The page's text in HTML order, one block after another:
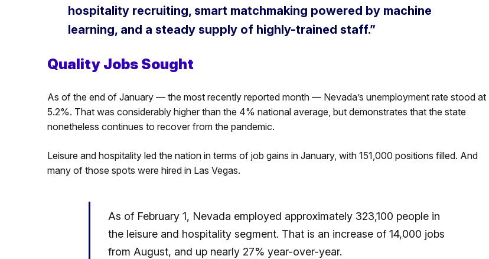
hospitality recruiting, smart matchmaking powered by machine
learning, and a steady supply of highly-trained staff.”
Quality Jobs Sought
As of the end of January — the most recently reported month — Nevada’s unemployment rate stood at
5.2%. That was considerably higher than the 4% national average, but demonstrates that the state
nonetheless continues to recover from the pandemic.
Leisure and hospitality led the nation in terms of job gains in January, with 151,000 positions filled. And
many of those spots were hired in Las Vegas.
As of February 1, Nevada employed approximately 323,100 people in
the leisure and hospitality segment. That is an increase of 14,000 jobs
from August, and up nearly 27% year-over-year.